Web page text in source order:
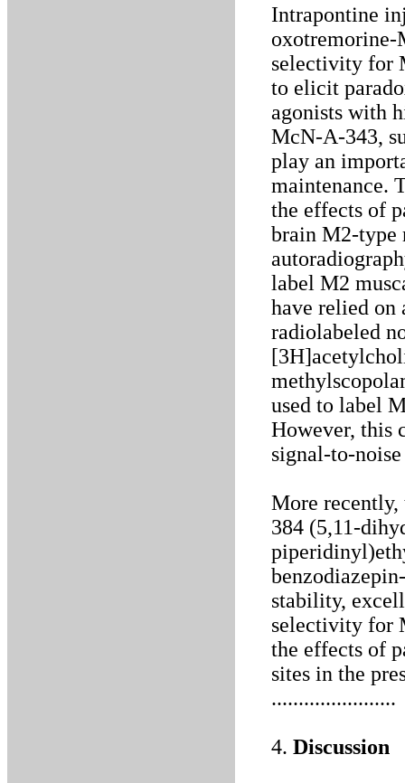
Intrapontine
oxotremorine-
selectivity for
to elicit
agonists with
McN-A-343,
play an
maintenance.
the effects of
brain M2-type
label M2
have relied
radiolabeled
used to label
However, this
signal-to-
More
384 (5,11-
stability,
selectivity for
the effects of
sites in the
.......................
4. Discussion